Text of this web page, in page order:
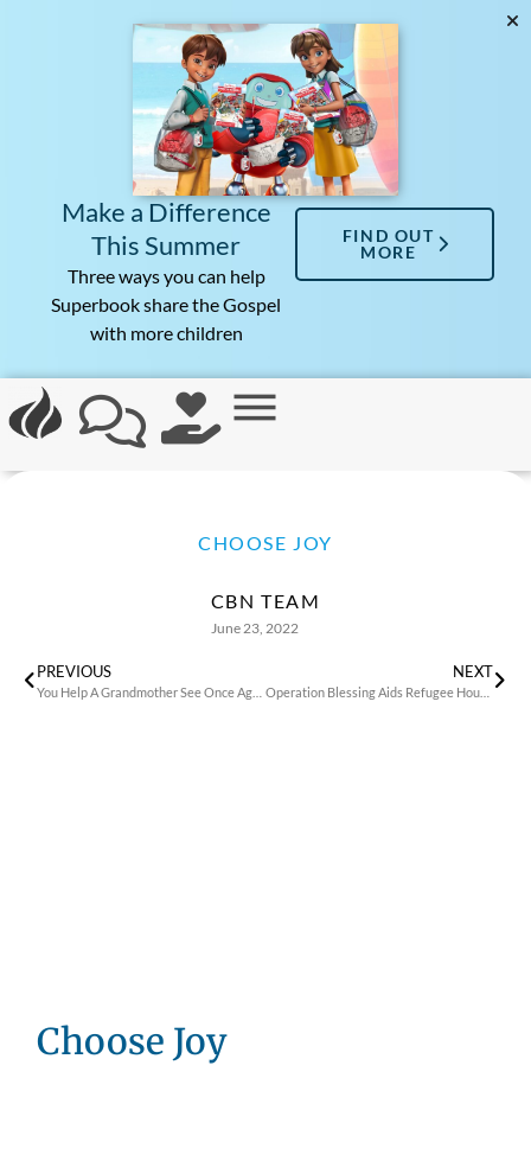
Make a Difference
This Summer
Three ways you can help
Superbook share the Gospel
with more children
FIND OUT
MORE
CHOOSE JOY
CBN TEAM
June 23, 2022
PREVIOUS NEXT
Operation Blessing Aids Refugee House in Poland
Choose Joy